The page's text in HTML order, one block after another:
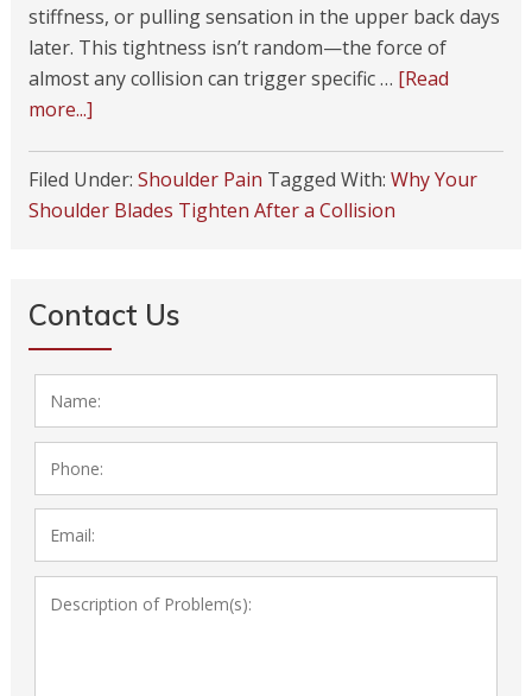
stiffness, or pulling sensation in the upper back days
later. This tightness isn’t random—the force of
almost any collision can trigger specific … [Read
more...]
Filed Under: Shoulder Pain Tagged With: Why Your
Shoulder Blades Tighten After a Collision
Contact Us